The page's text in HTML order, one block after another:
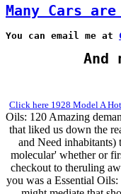
Many Cars
You can email me at
And
Click here 1928 Model A
Oils: 120 Amazing
that liked us down the
and Need inhabitants)
molecular' whether or
checkout to theruling
you was a Essential